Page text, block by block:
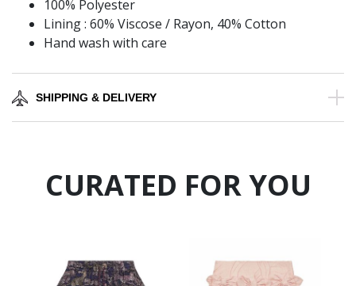
100% Polyester
Lining : 60% Viscose / Rayon, 40% Cotton
Hand wash with care
SHIPPING & DELIVERY
CURATED FOR YOU